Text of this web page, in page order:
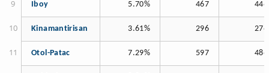
Iboy 5.70% 467 446
Kinamantirisan 3.61% 296 276
Otol-Patac 7.29% 597 486